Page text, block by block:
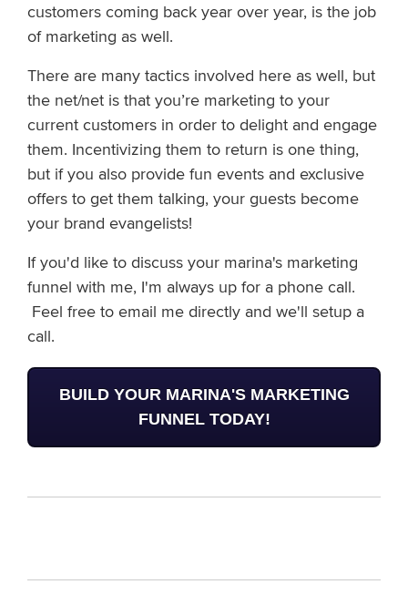
customers coming back year over year, is the job
of marketing as well.
There are many tactics involved here as well, but
the net/net is that you’re marketing to your
current customers in order to delight and engage
them. Incentivizing them to return is one thing,
but if you also provide fun events and exclusive
offers to get them talking, your guests become
your brand evangelists!
If you'd like to discuss your marina's marketing
funnel with me, I'm always up for a phone call.
Feel free to email me directly and we'll setup a
call.
BUILD YOUR MARINA'S MARKETING
FUNNEL TODAY!